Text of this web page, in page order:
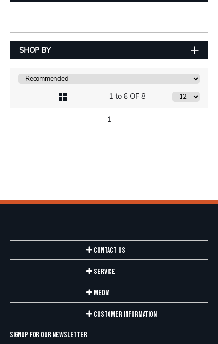
SHOP BY
1 to 8 OF 8
1
Contact Us
Service
Media
Customer Information
Signup for our newsletter